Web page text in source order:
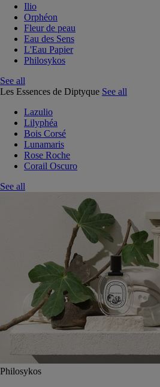
Ilio
Orphéon
Fleur de peau
Eau des Sens
L'Eau Papier
Philosykos
See all
Les Essences de Diptyque See all
Lazulio
Lilyphéa
Bois Corsé
Lunamaris
Rose Roche
Corail Oscuro
See all
Philosykos